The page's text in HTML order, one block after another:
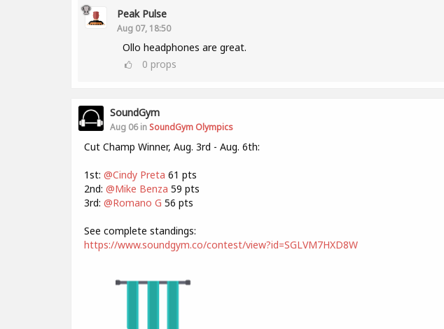
Peak Pulse
Aug 07, 18:50
Ollo headphones are great.
0 props
SoundGym
Aug 06 in SoundGym Olympics
Cut Champ Winner, Aug. 3rd - Aug. 6th:
1st: @Cindy Preta 61 pts
2nd: @Mike Benza 59 pts
3rd: @Romano G 56 pts
See complete standings:
https://www.soundgym.co/contest/view?id=SGLVM7HXD8W